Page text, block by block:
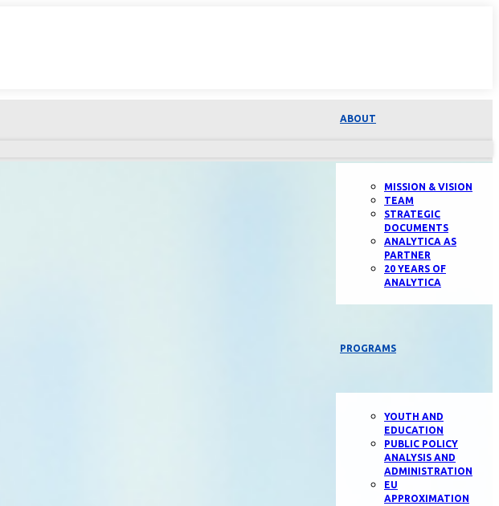
ABOUT
MISSION & VISION
TEAM
STRATEGIC
DOCUMENTS
ANALYTICA AS
PARTNER
20 YEARS OF
ANALYTICA
PROGRAMS
YOUTH AND
EDUCATION
PUBLIC POLICY
ANALYSIS AND
ADMINISTRATION
EU
APPROXIMATION